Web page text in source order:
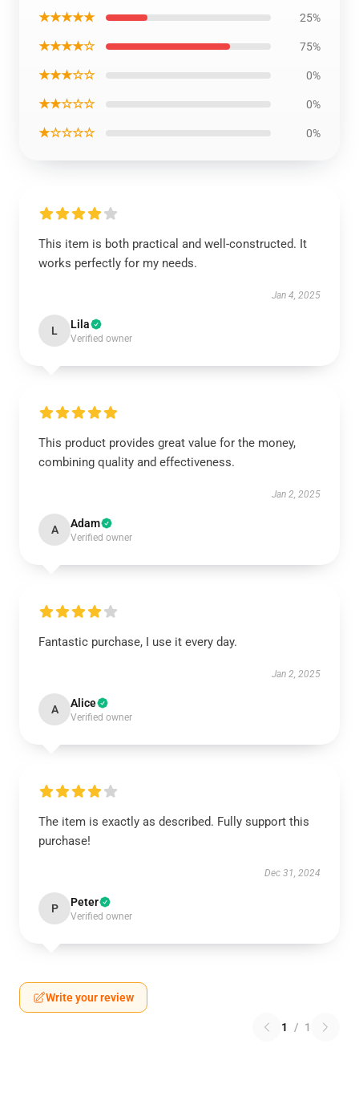
★★★★★ 25%
★★★★☆ 75%
★★★☆☆ 0%
★★☆☆☆ 0%
★☆☆☆☆ 0%
This item is both practical and well-constructed. It
works perfectly for my needs.
Jan 4, 2025
L Lila
Verified owner
This product provides great value for the money,
combining quality and effectiveness.
Jan 2, 2025
A Adam
Verified owner
Fantastic purchase, I use it every day.
Jan 2, 2025
A Alice
Verified owner
The item is exactly as described. Fully support this
purchase!
Dec 31, 2024
P Peter
Verified owner
Write your review
1 / 1